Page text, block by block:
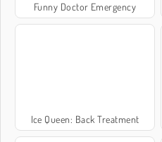
Funny Doctor Emergency
Ice Queen: Back Treatment